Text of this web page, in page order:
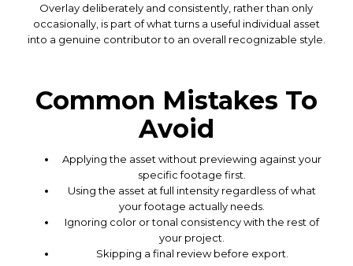
Overlay deliberately and consistently, rather than only
occasionally, is part of what turns a useful individual asset
into a genuine contributor to an overall recognizable style.
Common Mistakes To
Avoid
Applying the asset without previewing against your
specific footage first.
Using the asset at full intensity regardless of what
your footage actually needs.
Ignoring color or tonal consistency with the rest of
your project.
Skipping a final review before export.